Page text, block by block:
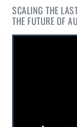
SCALING THE
THE FUTURE OF